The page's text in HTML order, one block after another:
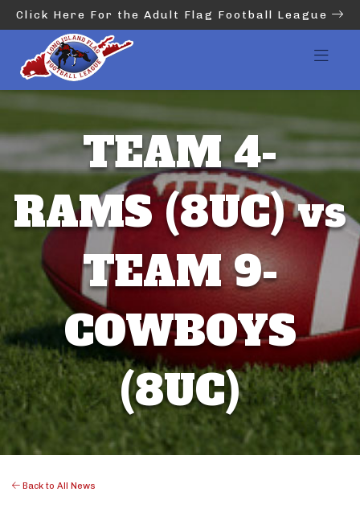
Click Here For the Adult Flag Football League
TEAM 4-
RAMS (8UC) vs
TEAM 9-
COWBOYS
(8UC)
Back to All News